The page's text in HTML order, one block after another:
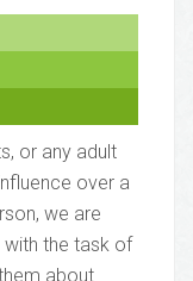
or any adult
over a
we are
with the task of
about